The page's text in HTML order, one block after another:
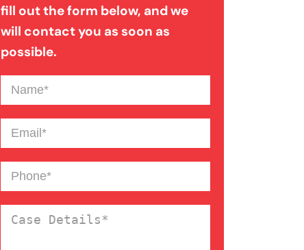
Dog Bite Expert Witnesses
Medical Malpractice Expert
Witnesses
Anoxic Traumatic Brain
Injuries
Bicycle Accident Injuries
fill out the form below, and we
will contact you as soon as
possible.
Name(Required)
Email(Required)
Phone(Required)
Case